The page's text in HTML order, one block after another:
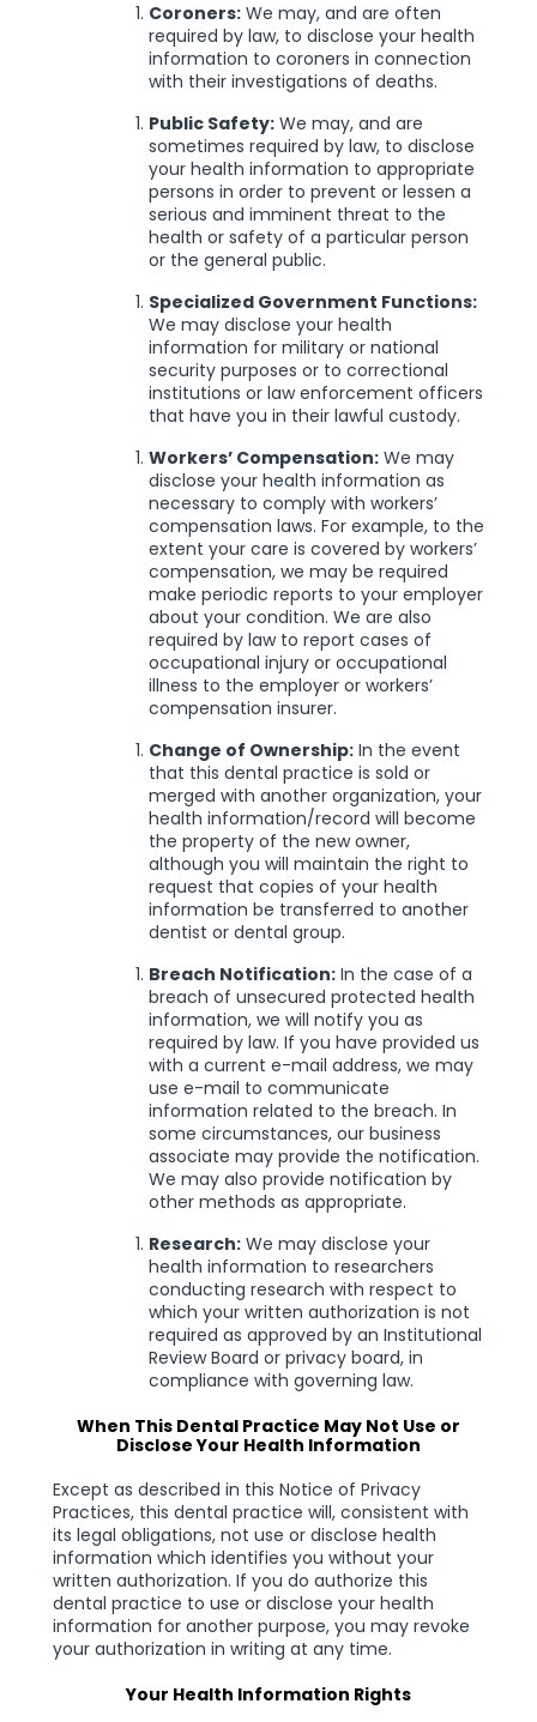
Coroners:We may, and are often
required by law, to disclose your health
information to coroners in connection
with their investigations of deaths.
Public Safety:We may, and are
sometimes required by law, to disclose
your health information to appropriate
persons in order to prevent or lessen a
serious and imminent threat to the
health or safety of a particular person
or the general public.
Specialized Government Functions:
We may disclose your health
information for military or national
security purposes or to correctional
institutions or law enforcement officers
that have you in their lawful custody.
Workers’ Compensation:We may
disclose your health information as
necessary to comply with workers’
compensation laws. For example, to the
extent your care is covered by workers’
compensation, we may be required
make periodic reports to your employer
about your condition. We are also
required by law to report cases of
occupational injury or occupational
illness to the employer or workers’
compensation insurer.
Change of Ownership:In the event
that this dental practice is sold or
merged with another organization, your
health information/record will become
the property of the new owner,
although you will maintain the right to
request that copies of your health
information be transferred to another
dentist or dental group.
Breach Notification:In the case of a
breach of unsecured protected health
information, we will notify you as
required by law. If you have provided us
with a current e-mail address, we may
use e-mail to communicate
information related to the breach. In
some circumstances, our business
associate may provide the notification.
We may also provide notification by
other methods as appropriate.
Research:We may disclose your
health information to researchers
conducting research with respect to
which your written authorization is not
required as approved by an Institutional
Review Board or privacy board, in
compliance with governing law.
When This Dental Practice May Not Use or
Disclose Your Health Information
Except as described in this Notice of Privacy
Practices, this dental practice will, consistent with
its legal obligations, not use or disclose health
information which identifies you without your
written authorization. If you do authorize this
dental practice to use or disclose your health
information for another purpose, you may revoke
your authorization in writing at any time.
Your Health Information Rights